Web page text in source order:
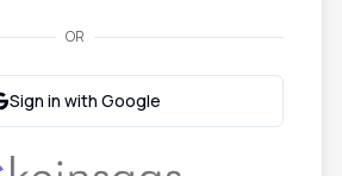
OR
Sign in with Google